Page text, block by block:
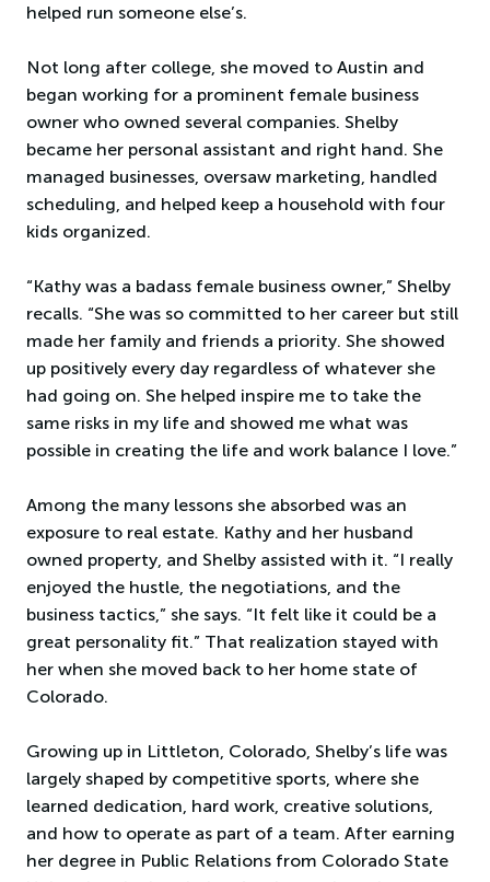
helped run someone else’s.
Not long after college, she moved to Austin and
began working for a prominent female business
owner who owned several companies. Shelby
became her personal assistant and right hand. She
managed businesses, oversaw marketing, handled
scheduling, and helped keep a household with four
kids organized.
“Kathy was a badass female business owner,” Shelby
recalls. “She was so committed to her career but still
made her family and friends a priority. She showed
up positively every day regardless of whatever she
had going on. She helped inspire me to take the
same risks in my life and showed me what was
possible in creating the life and work balance I love.”
Among the many lessons she absorbed was an
exposure to real estate. Kathy and her husband
owned property, and Shelby assisted with it. “I really
enjoyed the hustle, the negotiations, and the
business tactics,” she says. “It felt like it could be a
great personality fit.” That realization stayed with
her when she moved back to her home state of
Colorado.
Growing up in Littleton, Colorado, Shelby’s life was
largely shaped by competitive sports, where she
learned dedication, hard work, creative solutions,
and how to operate as part of a team. After earning
her degree in Public Relations from Colorado State